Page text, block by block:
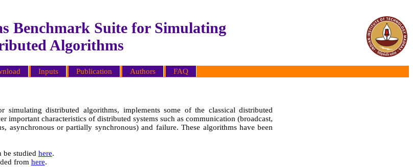
Benchmark Suite for Simulating
Algorithms
Inputs Publication Authors FAQ
simulating distributed algorithms, implements some of the classical distributed
important characteristics of distributed systems such as communication (broadcast,
asynchronous or partially synchronous) and failure. These algorithms have been
be studied here.
from here.